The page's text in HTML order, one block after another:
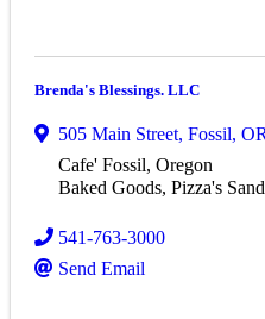
Brenda's Blessings. LLC
505 Main Street, Fossil, OR
Cafe' Fossil, Oregon
Baked Goods, Pizza's
541-763-3000
Send Email